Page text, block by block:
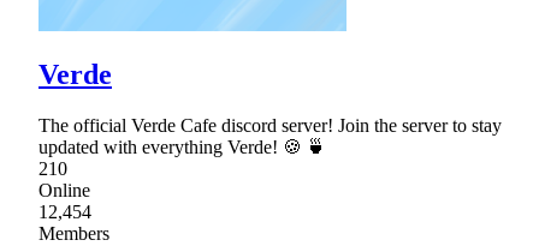
Verde
The official Verde Cafe discord server! Join the server to stay
updated with everything Verde! 🍪 🍵
210
Online
12,454
Members